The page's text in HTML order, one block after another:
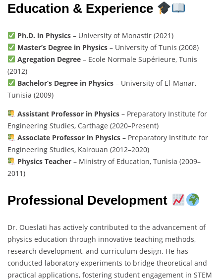
Education & Experience
Ph.D. in Physics– University of Monastir (2021)
Master’s Degree in Physics– University of Tunis (2008)
Agregation Degree– Ecole Normale Supérieure, Tunis
(2012)
Bachelor’s Degree in Physics– University of El-Manar,
Tunisia (2009)
Assistant Professor in Physics– Preparatory Institute for
Engineering Studies, Carthage (2020–Present)
Associate Professor in Physics– Preparatory Institute for
Engineering Studies, Kairouan (2012–2020)
Physics Teacher– Ministry of Education, Tunisia (2009–
2011)
Professional Development
Dr. Oueslati has actively contributed to the advancement of
physics education through innovative teaching methods,
research development, and curriculum design. He has
conducted laboratory experiments to bridge theoretical and
practical applications, fostering student engagement in STEM